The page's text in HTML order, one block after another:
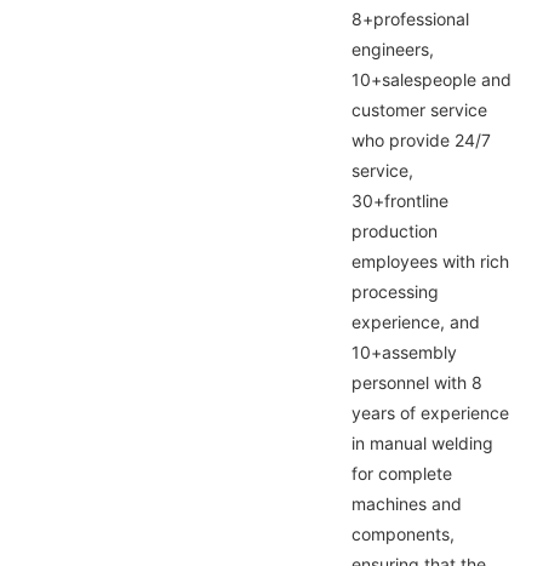
8+professional
engineers,
10+salespeople and
customer service
who provide 24/7
service,
30+frontline
production
employees with rich
processing
experience, and
10+assembly
personnel with 8
years of experience
in manual welding
for complete
machines and
components,